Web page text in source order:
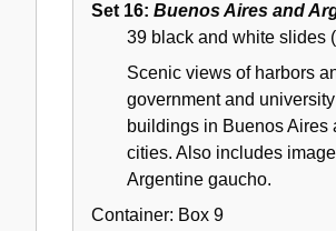
Set 16: Buenos Aires and
39 black and white slides
Scenic views of harbors
government and university
buildings in Buenos Aires
cities. Also includes
Argentine gaucho.
Container: Box 9